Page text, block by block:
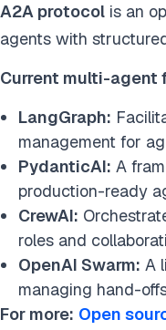
A2A protocol is an
agents with
Current multi-agent
LangGraph:
management for
PydanticAI: A
production-ready
CrewAI:
roles and
OpenAI Swarm: A
managing hand-
For more: Open